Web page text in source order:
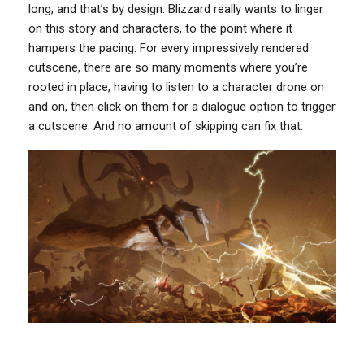
long, and that’s by design. Blizzard really wants to linger
on this story and characters, to the point where it
hampers the pacing. For every impressively rendered
cutscene, there are so many moments where you’re
rooted in place, having to listen to a character drone on
and on, then click on them for a dialogue option to trigger
a cutscene. And no amount of skipping can fix that.